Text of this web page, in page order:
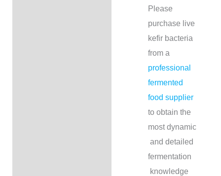
Please
purchase live
kefir bacteria
from a
professional
fermented
food supplier
to obtain the
most dynamic
and detailed
fermentation
knowledge